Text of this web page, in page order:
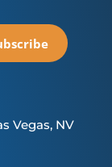
Vegas, NV